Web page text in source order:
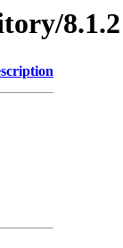
8.1.2